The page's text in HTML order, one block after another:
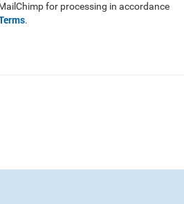
for processing in accordance
.